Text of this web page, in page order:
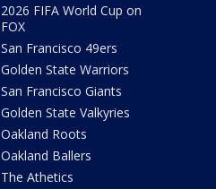
2026 FIFA World Cup on
FOX
San Francisco 49ers
Golden State Warriors
San Francisco Giants
Golden State Valkyries
Oakland Roots
Oakland Ballers
The Athetics